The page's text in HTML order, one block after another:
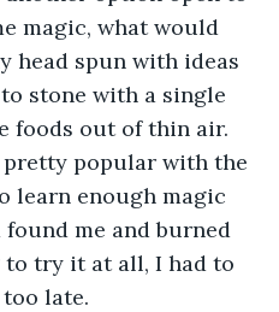
magic, what would
head spun with ideas
stone with a single
foods out of thin air.
popular with the
learn enough magic
found me and burned
to try it at all, I had to
late.